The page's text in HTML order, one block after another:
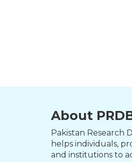
About
Pakistan Research
helps individuals,
and institutions to